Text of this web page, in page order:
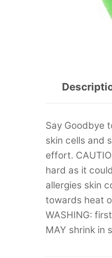
Say Goodbye
skin cells and
effort.
hard as it
allergies skin
towards heat
WASHING:
MAY shrink in